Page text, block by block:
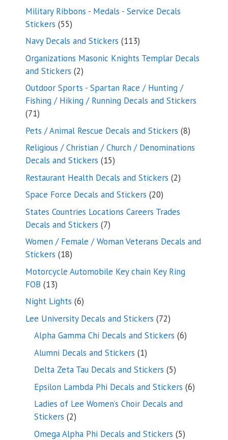
products
Military Ribbons - Medals - Service Decals
Stickers 5555
products
Navy Decals and Stickers 113113
products
Organizations Masonic Knights Templar Decals
and Stickers 22
products
Outdoor Sports - Spartan Race / Hunting /
Fishing / Hiking / Running Decals and Stickers
7171
products
Pets / Animal Rescue Decals and Stickers 88
Religious / Christian / Church / Denominations
Decals and Stickers 1515
products
Restaurant Health Decals and Stickers 22
Space Force Decals and Stickers 2020
products
States Countries Locations Careers Trades
Decals and Stickers 77
products
Women / Female / Woman Veterans Decals and
Stickers 1818
products
Motorcycle Automobile Key chain Key Ring
FOB 1313
products
Night Lights 66
products
Lee University Decals and Stickers 7272
products
Alpha Gamma Chi Decals and Stickers 66
Alumni Decals and Stickers 11
product
Delta Zeta Tau Decals and Stickers 55
products
Epsilon Lambda Phi Decals and Stickers 66
Ladies of Lee Women’s Choir Decals and
Stickers 22
products
Omega Alpha Phi Decals and Stickers 55